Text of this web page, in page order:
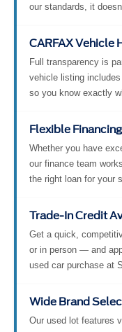
our standards, it
CARFAX Vehicle
Full transparency is
vehicle listing
so you know exactly
Flexible
Whether you have
our finance team
the right loan for your
Trade-In Credit
Get a quick,
or in person — and
used car purchase at
Wide Brand
Our used lot features